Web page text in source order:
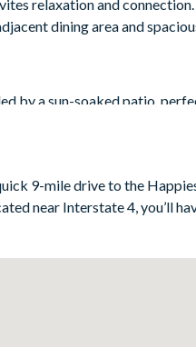
relaxation and
dining area and
by a sun-soaked patio,
serene golf course views
your limbs mid-movie,
bunk bedroom that younger
9-mile drive to the
near Interstate 4, you’ll